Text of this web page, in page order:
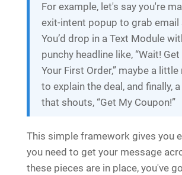
For example, let's say you're
exit-intent popup to grab email
You’d drop in a Text Module
punchy headline like, “Wait!
Your First Order,” maybe a
to explain the deal, and finally,
that shouts, “Get My Coupon!”
This simple framework gives you
you need to get your message
these pieces are in place, you've